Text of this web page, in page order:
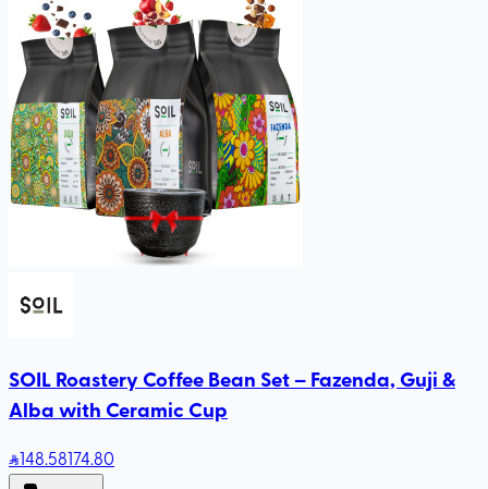
SOIL Roastery Coffee Bean Set – Fazenda, Guji &
Alba with Ceramic Cup
148.58174.80